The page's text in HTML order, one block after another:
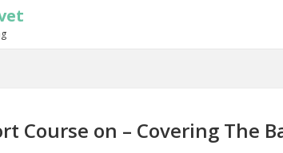
Course on – Covering The